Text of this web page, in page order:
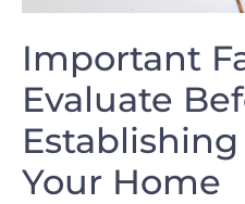
Important‍
Evaluate‍
Your Home